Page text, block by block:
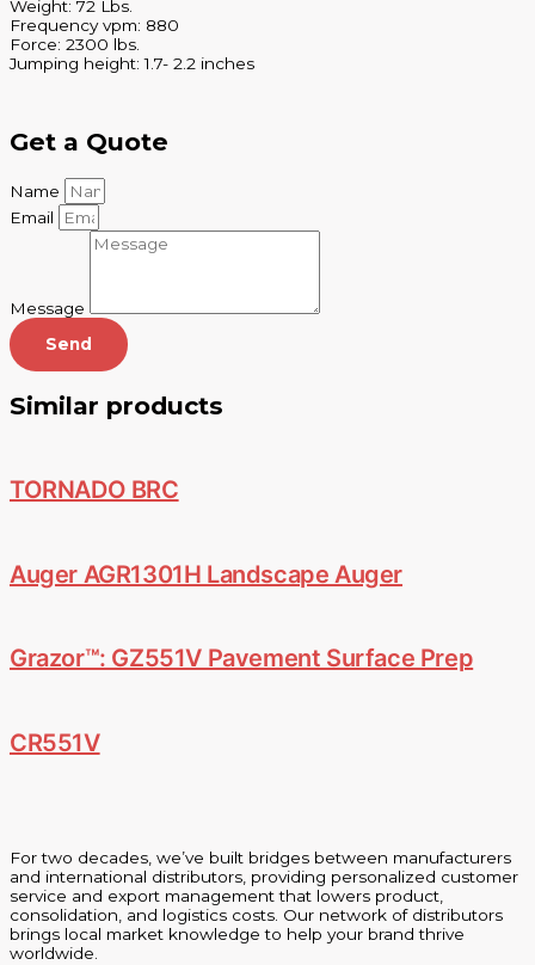
Weight: 72 Lbs.
Frequency vpm: 880
Force: 2300 lbs.
Jumping height: 1.7- 2.2 inches
Get a Quote
Name
Email
Message
Send
Similar products
TORNADO BRC
Auger AGR1301H Landscape Auger
Grazor™: GZ551V Pavement Surface Prep
CR551V
For two decades, we’ve built bridges between manufacturers
and international distributors, providing personalized customer
service and export management that lowers product,
consolidation, and logistics costs. Our network of distributors
brings local market knowledge to help your brand thrive
worldwide.